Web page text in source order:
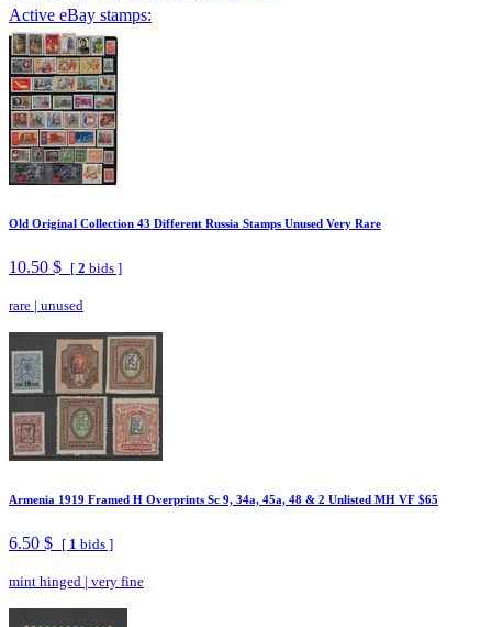
Active eBay stamps:
Old Original Collection 43 Different Russia Stamps Unused Very Rare
10.50 $ [ 2 bids ]
rare | unused
Armenia 1919 Framed H Overprints Sc 9, 34a, 45a, 48 & 2 Unlisted MH VF $65
6.50 $ [ 1 bids ]
mint hinged | very fine